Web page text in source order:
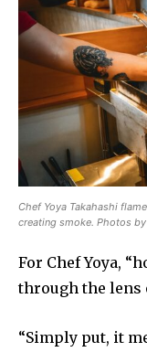
Chef Yoya Takahashi
creating smoke. Photos by
For Chef Yoya,
through the lens
“Simply put, it